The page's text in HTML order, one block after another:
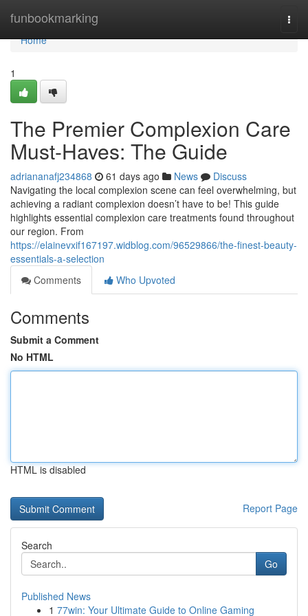
funbookmarking
Home
Home
1
The Premier Complexion Care
Must-Haves: The Guide
adriananafj234868 61 days ago News
Discuss
Navigating the local complexion scene can feel overwhelming, but
achieving a radiant complexion doesn’t have to be! This guide
highlights essential complexion care treatments found throughout
our region. From
https://elainevxif167197.widblog.com/96529866/the-finest-beauty-
essentials-a-selection
Comments
Who Upvoted
Comments
Submit a Comment
No HTML
HTML is disabled
Report Page
Search
Go
Published News
1 77win: Your Ultimate Guide to Online Gaming